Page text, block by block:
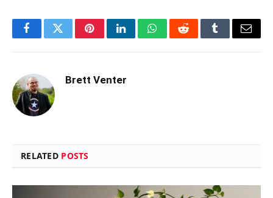
FacebookTwitterPinterestLinkedInWhatsAppRedditTumblrEmail
Brett Venter
RELATED POSTS